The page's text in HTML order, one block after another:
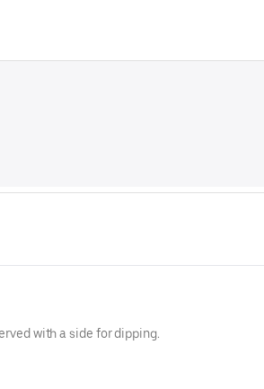
with a side for dipping.